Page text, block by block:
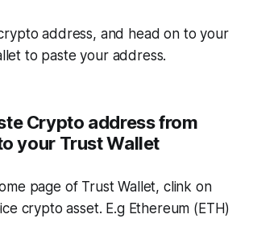
address, and head on to your
to paste your address.
Crypto address from
your Trust Wallet
page of Trust Wallet, clink on
crypto asset. E.g Ethereum (ETH)